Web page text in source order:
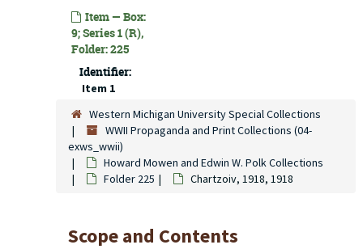
Item — Box:
9; Series 1 (R),
Folder: 225
Identifier:
Item 1
Western Michigan University Special Collections
WWII Propaganda and Print Collections (04-
exws_wwii)
Howard Mowen and Edwin W. Polk Collections
Folder 225
Chartzoiv, 1918, 1918
Scope and Contents